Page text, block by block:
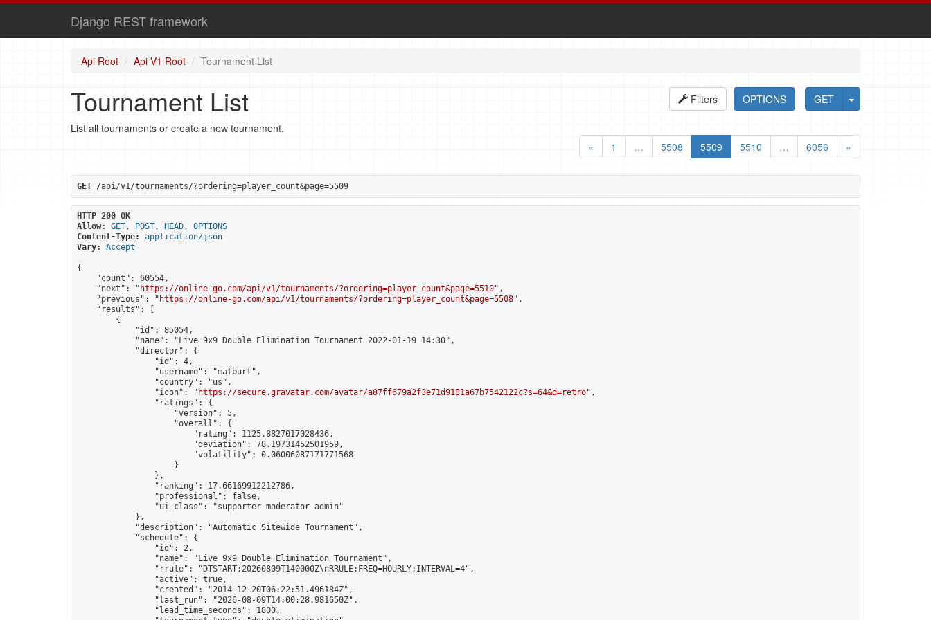
Django REST framework
Api Root Api V1 Root Tournament List
GET
OPTIONS
Filters
Tournament List
List all tournaments or create a new tournament.
«
1 … 5508 5509 5510 … 6056 »
GET /api/v1/tournaments/?ordering=player_count&page=5509
HTTP 200 OK
Allow:
GET, POST, HEAD, OPTIONS
Content-Type:
application/json
Vary:
Accept
{
    "count": 60554,
    "next": "
https://online-go.com/api/v1/tournaments/?ordering=player_count&page=5510",
    "previous": "
https://online-go.com/api/v1/tournaments/?ordering=player_count&page=5508",
    "results": [
        {
            "id": 85054,
            "name": "Live 9x9 Double Elimination Tournament 2022-01-19 14:30",
            "director": {
                "id": 4,
                "username": "matburt",
                "country": "us",
                "icon": "
https://secure.gravatar.com/avatar/a87ff679a2f3e71d9181a67b7542122c?s=64&d=retro",
                "ratings": {
                    "version": 5,
                    "overall": {
                        "rating": 1125.8827017028436,
                        "deviation": 78.19731452501959,
                        "volatility": 0.06006087171771568
                    }
                },
                "ranking": 17.66169912212786,
                "professional": false,
                "ui_class": "supporter moderator admin"
            },
            "description": "Automatic Sitewide Tournament",
            "schedule": {
                "id": 2,
                "name": "Live 9x9 Double Elimination Tournament",
                "rrule": "DTSTART:20260809T140000Z\nRRULE:FREQ=HOURLY;INTERVAL=4",
                "active": true,
                "created": "2014-12-20T06:22:51.496184Z",
                "last_run": "2026-08-09T14:00:28.981650Z",
                "lead_time_seconds": 1800,